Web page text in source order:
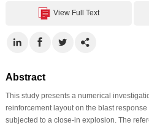
View Full Text
Abstract
This study presents a numerical
reinforcement layout on the blast
subjected to a close-in explosion. The